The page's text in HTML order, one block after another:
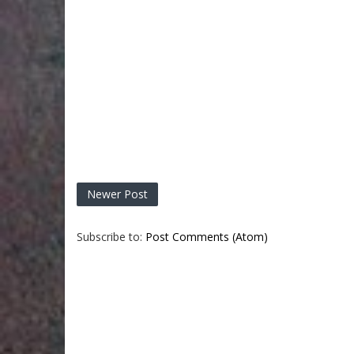
Newer Post
Subscribe to: Post Comments (Atom)